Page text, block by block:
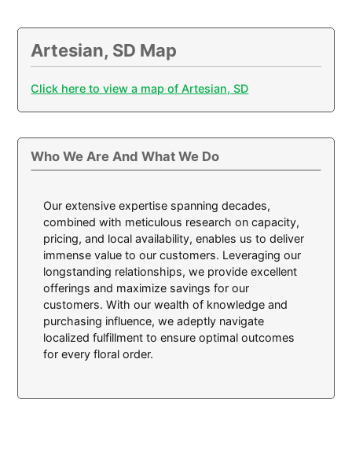
Artesian, SD Map
Click here to view a map of Artesian, SD
Who We Are And What We Do
Our extensive expertise spanning decades,
combined with meticulous research on capacity,
pricing, and local availability, enables us to deliver
immense value to our customers. Leveraging our
longstanding relationships, we provide excellent
offerings and maximize savings for our
customers. With our wealth of knowledge and
purchasing influence, we adeptly navigate
localized fulfillment to ensure optimal outcomes
for every floral order.